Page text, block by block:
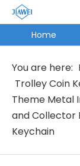
Home
You are here:
Trolley Coin
Theme Metal
and Collector
Keychain